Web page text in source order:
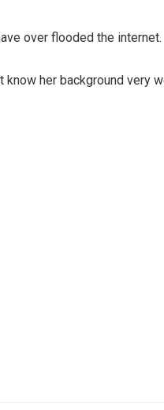
over flooded the internet.
know her background very